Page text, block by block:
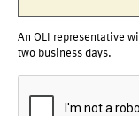
An OLI representative
two business days.